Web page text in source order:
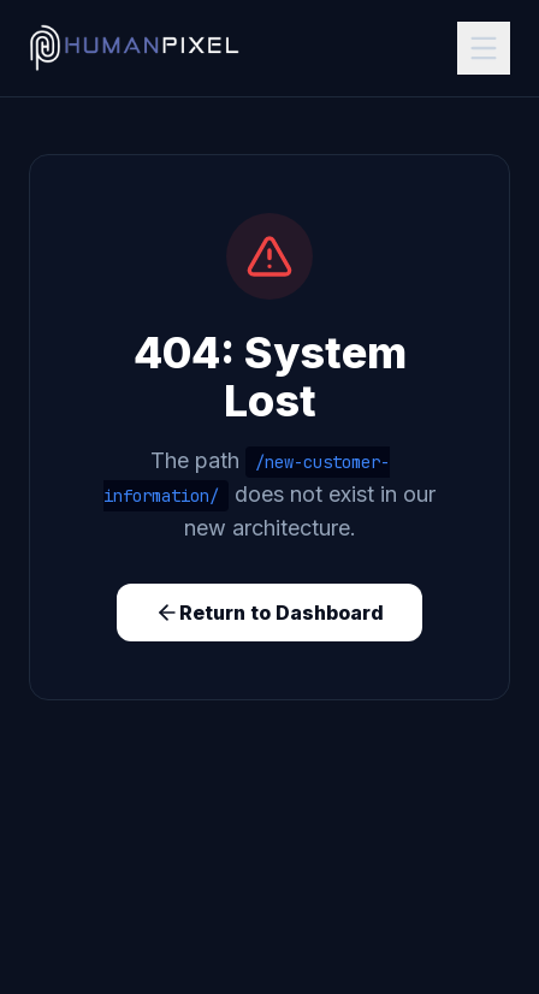
404: System
Lost
The path
/new-customer-
information/
does not exist in our
new architecture.
Return to Dashboard